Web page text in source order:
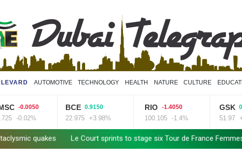
AUTOMOTIVE TECHNOLOGY HEALTH NATURE CULTURE
BCE 0.9150
22.975
RIO
100.105
GSK
51.97
Le Court sprints to stage six Tour de France Femmes win Doping